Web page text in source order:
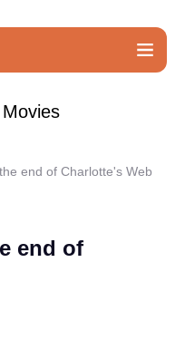
Movies
end of Charlotte's Web
end of